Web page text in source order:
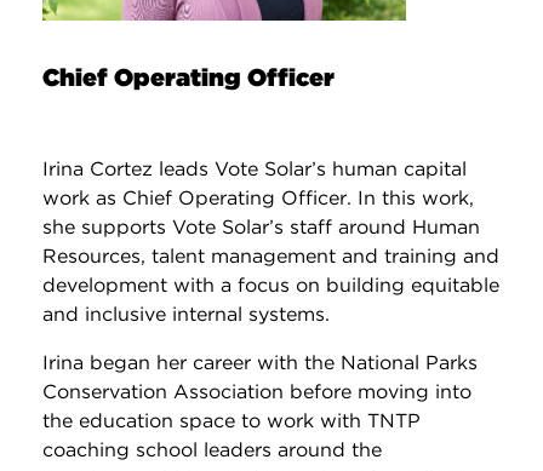
Chief Operating Officer
Irina Cortez leads Vote Solar’s human capital
work as Chief Operating Officer. In this work,
she supports Vote Solar’s staff around Human
Resources, talent management and training and
development with a focus on building equitable
and inclusive internal systems.
Irina began her career with the National Parks
Conservation Association before moving into
the education space to work with TNTP
coaching school leaders around the